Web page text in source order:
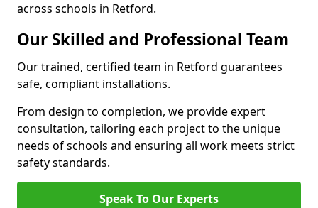
across schools in Retford.
Our Skilled and Professional Team
Our trained, certified team in Retford guarantees
safe, compliant installations.
From design to completion, we provide expert
consultation, tailoring each project to the unique
needs of schools and ensuring all work meets strict
safety standards.
Speak To Our Experts